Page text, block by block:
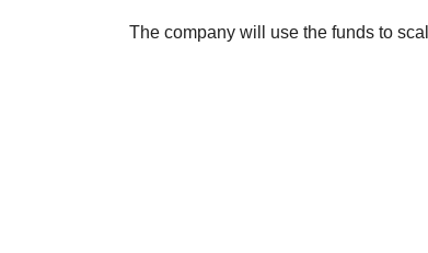
The company will use the funds to